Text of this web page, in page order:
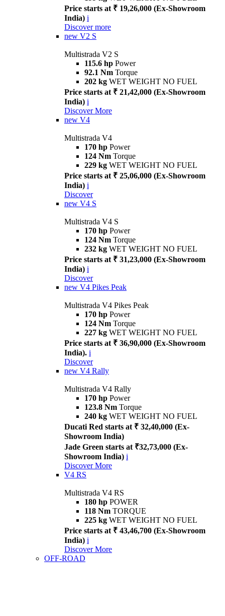
Price starts at ₹ 19,26,000 (Ex-Showroom
India) i
Discover more
new V2 S
Multistrada V2 S
115.6 hp Power
92.1 Nm Torque
202 kg WET WEIGHT NO FUEL
Price starts at ₹ 21,42,000 (Ex-Showroom
India) i
Discover More
new V4
Multistrada V4
170 hp Power
124 Nm Torque
229 kg WET WEIGHT NO FUEL
Price starts at ₹ 25,06,000 (Ex-Showroom
India) i
Discover
new V4 S
Multistrada V4 S
170 hp Power
124 Nm Torque
232 kg WET WEIGHT NO FUEL
Price starts at ₹ 31,23,000 (Ex-Showroom
India) i
Discover
new V4 Pikes Peak
Multistrada V4 Pikes Peak
170 hp Power
124 Nm Torque
227 kg WET WEIGHT NO FUEL
Price starts at ₹ 36,90,000 (Ex-Showroom
India). i
Discover
new V4 Rally
Multistrada V4 Rally
170 hp Power
123.8 Nm Torque
240 kg WET WEIGHT NO FUEL
Ducati Red starts at ₹ 32,40,000 (Ex-
Showroom India)
Jade Green starts at ₹32,73,000 (Ex-
Showroom India) i
Discover More
V4 RS
Multistrada V4 RS
180 hp POWER
118 Nm TORQUE
225 kg WET WEIGHT NO FUEL
Price starts at ₹ 43,46,700 (Ex-Showroom
India) i
Discover More
OFF-ROAD